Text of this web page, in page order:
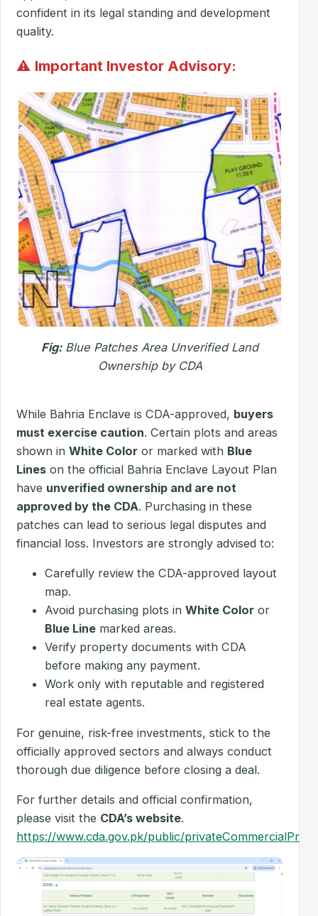
confident in its legal standing and development
quality.
⚠ Important Investor Advisory:
Fig:Blue Patches Area Unverified Land
Ownership by CDA
While Bahria Enclave is CDA-approved, buyers
must exercise caution. Certain plots and areas
shown inWhite Color or marked with Blue
Lines on the official Bahria Enclave Layout Plan
have unverified ownership and are not
approved by the CDA. Purchasing in these
patches can lead to serious legal disputes and
financial loss. Investors are strongly advised to:
Carefully review the CDA-approved layout
map.
Avoid purchasing plots inWhite Color or
Blue Line marked areas.
Verify property documents with CDA
before making any payment.
Work only with reputable and registered
real estate agents.
For genuine, risk-free investments, stick to the
officially approved sectors and always conduct
thorough due diligence before closing a deal.
For further details and official confirmation,
please visit the CDA’s website.
https://www.cda.gov.pk/public/